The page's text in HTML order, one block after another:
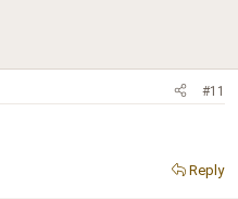
#11
Reply